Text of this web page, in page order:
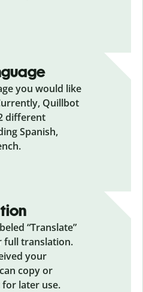
you would like
Quillbot
different
Spanish,
“Translate”
full translation.
your
copy or
later use.